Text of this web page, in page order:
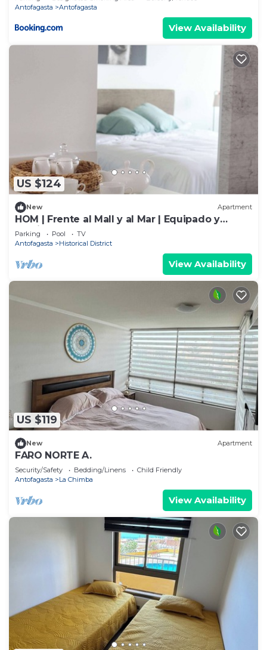
Antofagasta
Antofagasta
View Availability
US $124
New Apartment
HOM | Frente al Mall y al Mar | Equipado y
Parking PNM
Parking Pool
TV
Antofagasta
Historical District
View Availability
US $119
New Apartment
FARO NORTE A.
Security/Safety Bedding/Linens
Child Friendly
Antofagasta
La Chimba
View Availability